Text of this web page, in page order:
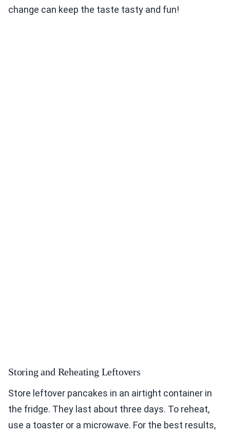
change can keep the taste tasty and fun!
Storing and Reheating Leftovers
Store leftover pancakes in an airtight container in
the fridge. They last about three days. To reheat,
use a toaster or a microwave. For the best results,